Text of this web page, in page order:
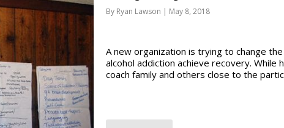
By Ryan Lawson | May 8, 2018
A new organization is trying to change
alcohol addiction achieve recovery.
coach family and others close to the